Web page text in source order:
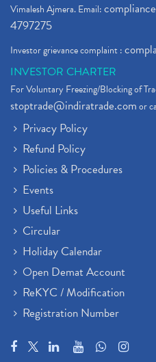
Vimalesh Ajmera. Email:
4797275
Investor grievance complaint :
INVESTOR CHARTER
For Voluntary Freezing/Blocking of
stoptrade@indiratrade.comor
Privacy Policy
Refund Policy
Policies & Procedures
Events
Useful Links
Circular
Holiday Calendar
Open Demat Account
ReKYC / Modification
Registration Number